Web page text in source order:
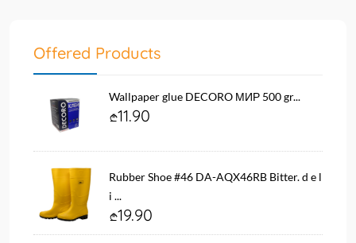
Offered Products
Wallpaper glue DECORO МИР 500 gr...
11.90
Rubber Shoe #46 DA-AQX46RB Bitter. d e l
i ...
19.90